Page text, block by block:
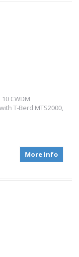
CWDM
T-Berd MTS2000,
More Info